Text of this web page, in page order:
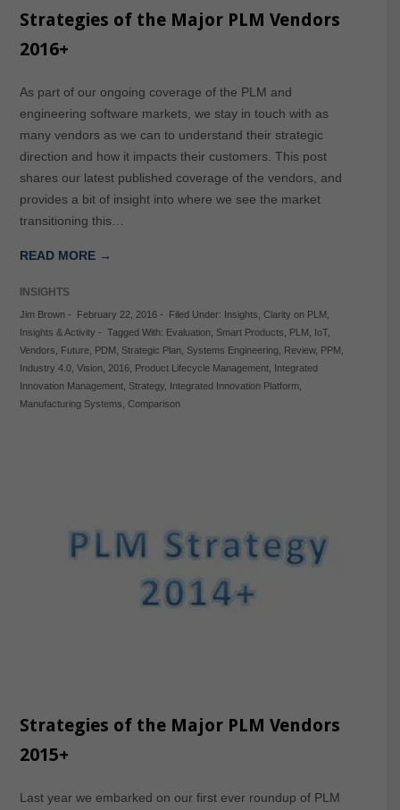
Strategies of the Major PLM Vendors
2016+
As part of our ongoing coverage of the PLM and
engineering software markets, we stay in touch with as
many vendors as we can to understand their strategic
direction and how it impacts their customers. This post
shares our latest published coverage of the vendors, and
provides a bit of insight into where we see the market
transitioning this…
READ MORE →
INSIGHTS
Jim Brown- February 22, 2016- Filed Under: Insights Clarity on PLM
Insights & Activity - Tagged With: Evaluation, Smart Products PLM IoT,
Vendors
Future, PDM Strategic Plan, Systems Engineering, Review, PPM
Industry 4.0, Vision, 2016, Product Lifecycle Management, Integrated
Innovation Management, Strategy, Integrated Innovation Platform,
Manufacturing Systems Comparison
Strategies of the Major PLM Vendors
2015+
Last year we embarked on our first ever roundup of PLM